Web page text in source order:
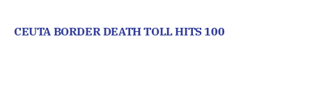
CEUTA BORDER DEATH TOLL HITS 100